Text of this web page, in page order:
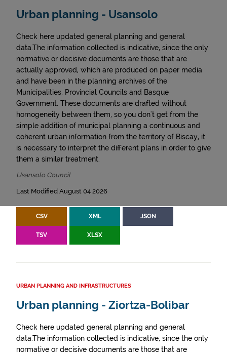
Urban planning - Usansolo
Check here updated general planning and general
data.The information collected is indicative, since the only
normative or decisive documents are those that are
actually approved, which are produced on paper media
and have been in the planning archives of the
Municipalities, Provincial Councils and Basque
Government. These documents are drafted without
homogeneity between them, so you don't get from the
simple addition of municipal planning a continuous and
coherent urban information from the territory of Biscay, it
is necessary to interpret the different plans in order to give
them a similar treatment.
Usansolo Council
Last Modified August 04 2026
CSV XML JSON
TSV XLSX
URBAN PLANNING AND INFRASTRUCTURES
Urban planning - Ziortza-Bolibar
Check here updated general planning and general
data.The information collected is indicative, since the only
normative or decisive documents are those that are